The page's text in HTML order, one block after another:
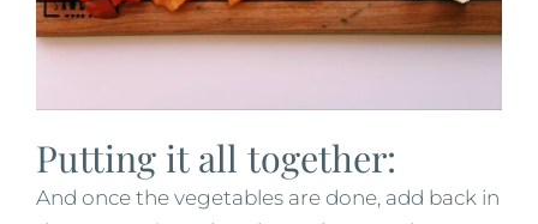
Putting it all together:
And once the vegetables are done, add back in